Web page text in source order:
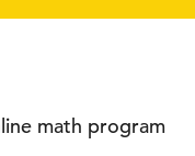
math program